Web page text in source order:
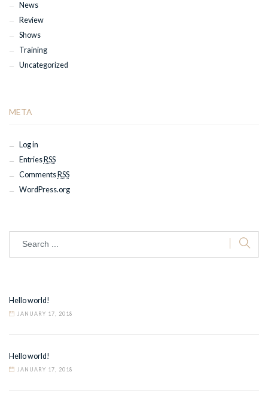
News
Review
Shows
Training
Uncategorized
META
Log in
Entries RSS
Comments RSS
WordPress.org
Hello world!
JANUARY 17, 2018
Hello world!
JANUARY 17, 2018